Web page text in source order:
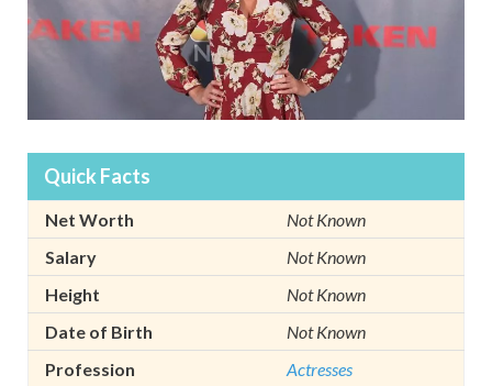
Quick Facts
Net Worth
Not Known
Salary
Not Known
Height
Not Known
Date of Birth
Not Known
Profession
Actresses